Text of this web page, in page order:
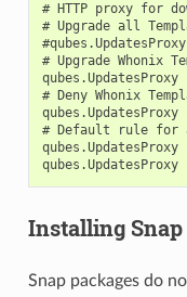
# HTTP proxy for
# Upgrade all
# Upgrade Whonix
# Deny Whonix
# Default rule for
Installing Snap
Snap packages do